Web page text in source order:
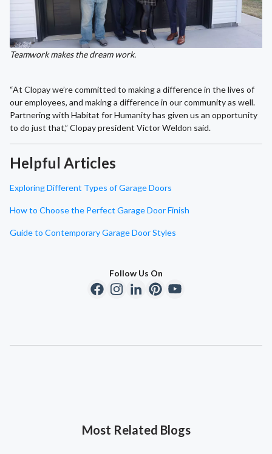
Teamwork makes the dream work.
“At Clopay we’re committed to making a difference in the lives of
our employees, and making a difference in our community as well.
Partnering with Habitat for Humanity has given us an opportunity
to do just that,” Clopay president Victor Weldon said.
Helpful Articles
Exploring Different Types of Garage Doors
How to Choose the Perfect Garage Door Finish
Guide to Contemporary Garage Door Styles
Follow Us On
Most Related Blogs